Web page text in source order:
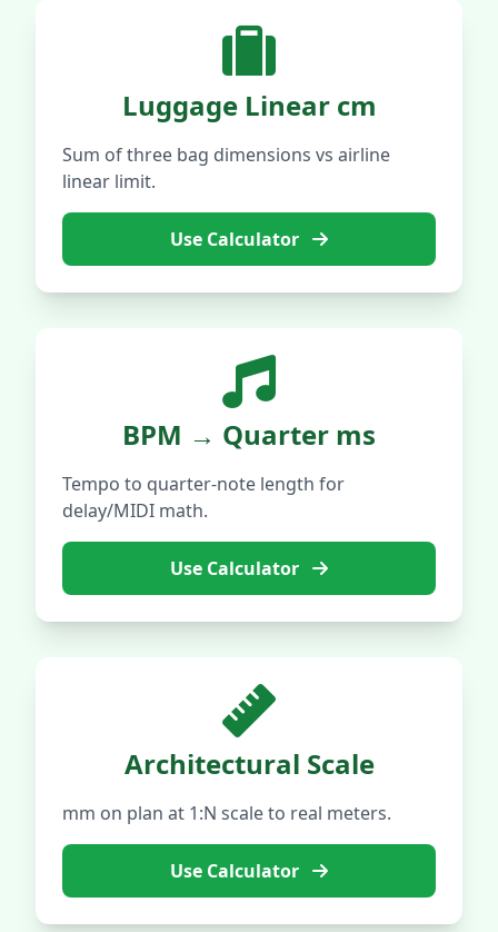
Luggage Linear cm
Sum of three bag dimensions vs airline
linear limit.
Use Calculator
BPM → Quarter ms
Tempo to quarter-note length for
delay/MIDI math.
Use Calculator
Architectural Scale
mm on plan at 1:N scale to real meters.
Use Calculator